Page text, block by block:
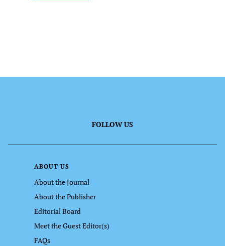
FOLLOW US
ABOUT US
About the Journal
About the Publisher
Editorial Board
Meet the Guest Editor(s)
FAQs